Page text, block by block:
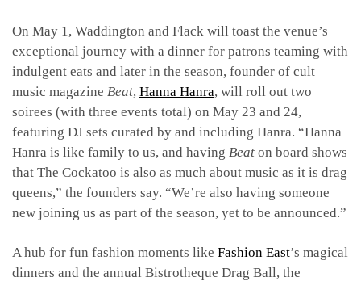
On May 1, Waddington and Flack will toast the venue’s
exceptional journey with a dinner for patrons teaming with
indulgent eats and later in the season, founder of cult
music magazine Beat, Hanna Hanra, will roll out two
soirees (with three events total) on May 23 and 24,
featuring DJ sets curated by and including Hanra. “Hanna
Hanra is like family to us, and having Beat on board shows
that The Cockatoo is also as much about music as it is drag
queens,” the founders say. “We’re also having someone
new joining us as part of the season, yet to be announced.”
A hub for fun fashion moments like Fashion East’s magical
dinners and the annual Bistrotheque Drag Ball, the